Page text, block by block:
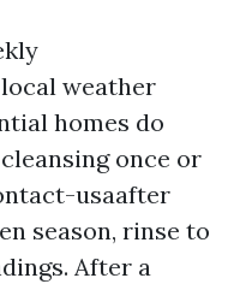
weather
homes do
once or
usaafter
season, rinse to
After a